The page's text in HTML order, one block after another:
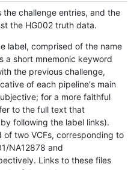
challenge entries, and the
the HG002 truth data.
label, comprised of the name
a short mnemonic keyword
the previous challenge,
of each pipeline's main
for a more faithful
to the full text that
following the label links).
two VCFs, corresponding to
NA12878 and
Links to these files